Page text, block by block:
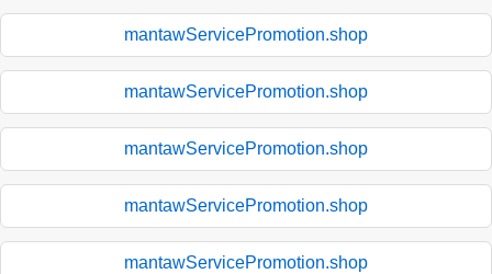
mantawServicePromotion.shop
mantawServicePromotion.shop
mantawServicePromotion.shop
mantawServicePromotion.shop
mantawServicePromotion.shop